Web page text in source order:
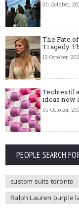
30 October,
The Fate
Tragedy
12 October,
Techtextil
ideas now
01 October,
PEOPLE SEARCH
custom suits toronto
Ralph Lauren purple